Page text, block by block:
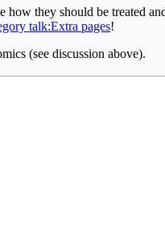
how they should be treated
talk:Extra pages!
(see discussion above).